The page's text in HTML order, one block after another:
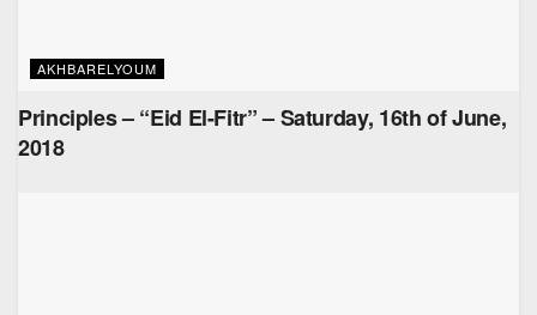
AKHBARELYOUM
Principles – “Eid El-Fitr” – Saturday, 16th of June,
2018